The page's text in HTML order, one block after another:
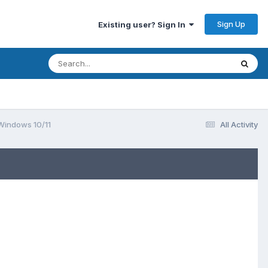
Existing user? Sign In Sign Up
All Activity
10/11